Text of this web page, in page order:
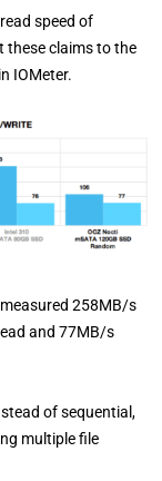
speed of
these claims to the
IOMeter.
measured 258MB/s
and 77MB/s
of sequential,
multiple file